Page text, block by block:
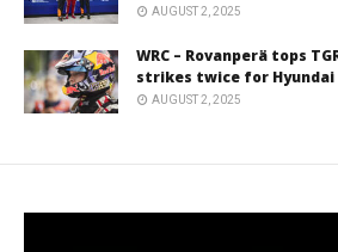
AUGUST 2, 2025
WRC – Rovanperä tops
strikes twice for Hyundai
AUGUST 2, 2025